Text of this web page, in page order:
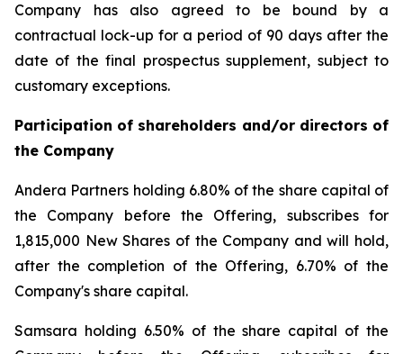
Company has also agreed to be bound by a
contractual lock-up for a period of 90 days after the
date of the final prospectus supplement, subject to
customary exceptions.
Participation of shareholders and/or directors of
the Company
Andera Partners holding 6.80% of the share capital of
the Company before the Offering, subscribes for
1,815,000 New Shares of the Company and will hold,
after the completion of the Offering, 6.70% of the
Company's share capital.
Samsara holding 6.50% of the share capital of the